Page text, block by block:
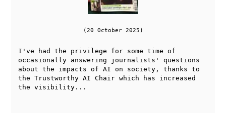
(20 October 2025)
I've had the privilege for some time of
occasionally answering journalists' questions
about the impacts of AI on society, thanks to
the Trustworthy AI Chair which has increased
the visibility...